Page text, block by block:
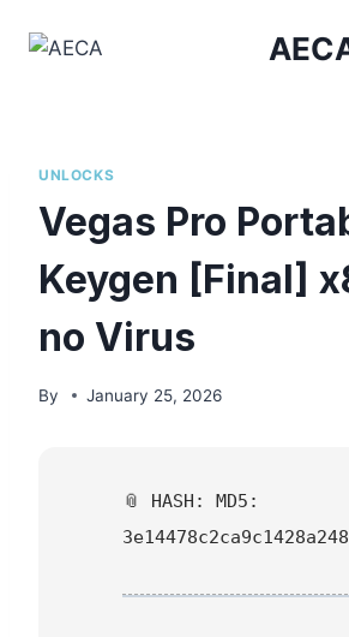
UNLOCKS
Vegas Pro
Keygen [Final]
no Virus
By January 25, 2026
📎 HASH: MD5: